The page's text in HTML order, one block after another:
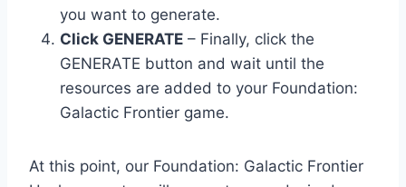
you want to generate.
Click GENERATE – Finally, click the
GENERATE button and wait until the
resources are added to your Foundation:
Galactic Frontier game.
At this point, our Foundation: Galactic Frontier